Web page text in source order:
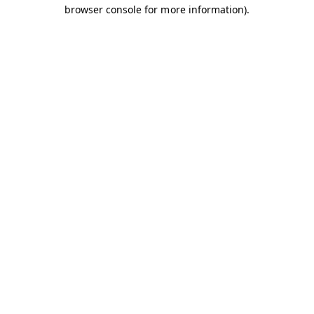
browser console for more information).